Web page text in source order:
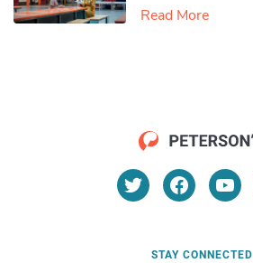
Read More
STAY CONNECTED